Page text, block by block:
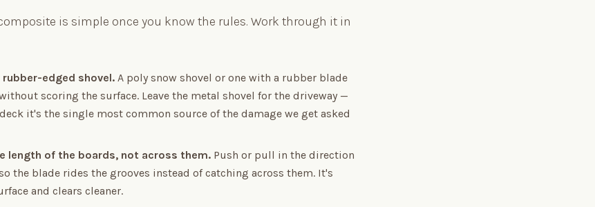
is simple once you know the rules. Work through it in
edged shovel. A poly snow shovel or one with a rubber blade
scoring the surface. Leave the metal shovel for the driveway —
it's the single most common source of the damage we get asked
length of the boards, not across them. Push or pull in the direction
the blade rides the grooves instead of catching across them. It's
and clears cleaner.